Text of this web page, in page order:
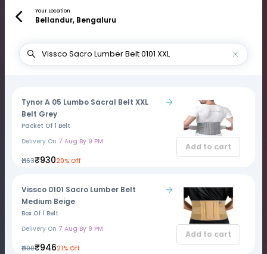
Your Location
Bellandur, Bengaluru
Tynor A 05 Lumbo Sacral Belt XXL
Belt Grey
Packet Of 1 Belt
Delivery On 7 Aug By 9 PM
₹1163₹93020% Off
Add to cart
Vissco 0101 Sacro Lumber Belt
Medium Beige
Box Of 1 Belt
Delivery On 7 Aug By 9 PM
₹1190₹94621% Off
Add to cart